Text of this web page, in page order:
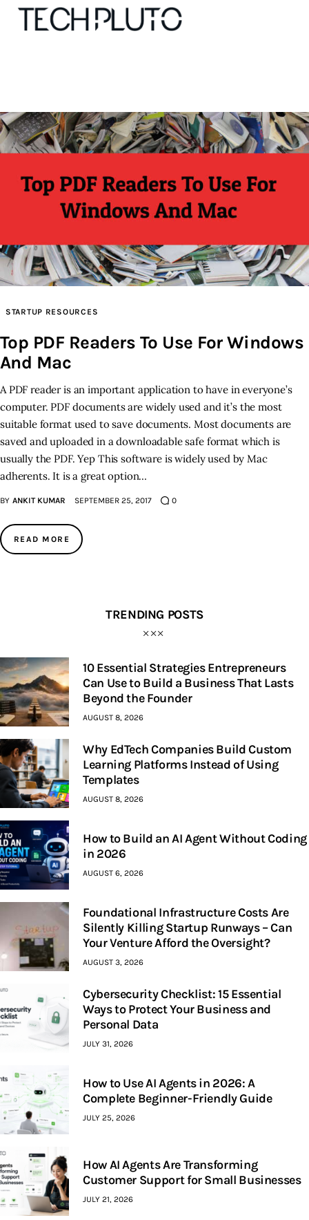
Our Team
Submit startup
Contact
Startup Resources
interviews
Inspiring Stories
STARTUP RESOURCES
Top PDF Readers To Use For Windows
And Mac
A PDF reader is an important application to have in everyone’s
computer. PDF documents are widely used and it’s the most
suitable format used to save documents. Most documents are
saved and uploaded in a downloadable safe format which is
usually the PDF. Yep This software is widely used by Mac
adherents. It is a great option…
BY ANKIT KUMAR SEPTEMBER 25, 2017 0
READ MORE
TRENDING POSTS
10 Essential Strategies Entrepreneurs
Can Use to Build a Business That Lasts
Beyond the Founder
AUGUST 8, 2026
Why EdTech Companies Build Custom
Learning Platforms Instead of Using
Templates
AUGUST 8, 2026
How to Build an AI Agent Without Coding
in 2026
AUGUST 6, 2026
Foundational Infrastructure Costs Are
Silently Killing Startup Runways – Can
Your Venture Afford the Oversight?
AUGUST 3, 2026
Cybersecurity Checklist: 15 Essential
Ways to Protect Your Business and
Personal Data
JULY 31, 2026
How to Use AI Agents in 2026: A
Complete Beginner-Friendly Guide
JULY 25, 2026
How AI Agents Are Transforming
Customer Support for Small Businesses
JULY 21, 2026